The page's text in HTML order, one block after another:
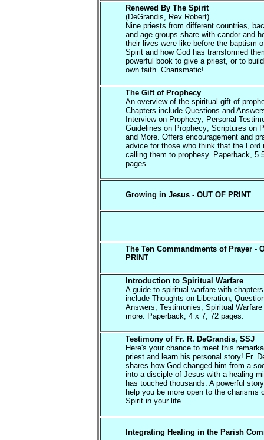
Renewed By The Spirit
(DeGrandis, Rev Robert)
Nine priests from different countries,
and age groups share with candor and
their lives were like before the baptism
Spirit and how God has transformed
powerful book to give a priest, or to
own faith. Charismatic!
The Gift of Prophecy
An overview of the spiritual gift of
Chapters include Questions and
Interview on Prophecy; Personal
Guidelines on Prophecy; Scriptures on
and More. Offers encouragement and
advice for those who think that the Lord
calling them to prophesy. Paperback,
pages.
Growing in Jesus - OUT OF PRINT
The Ten Commandments of Prayer -
PRINT
Introduction to Spiritual Warfare
A guide to spiritual warfare with
include Thoughts on Liberation;
Answers; Testimonies; Spiritual
more. Paperback, 4 x 7, 72 pages.
Testimony of Fr. R. DeGrandis, SSJ
Here's your chance to meet this
priest and learn his personal story! Fr.
shares how God changed him from a
into a disciple of Jesus with a healing
has touched thousands. A powerful
help you be more open to the charisms
Spirit in your life.
Integrating Healing in the Parish